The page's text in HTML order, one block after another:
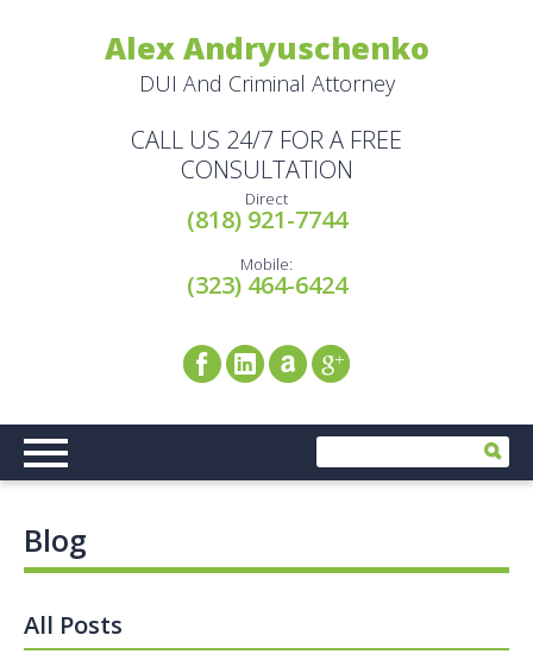
Alex Andryuschenko
DUI And Criminal Attorney
CALL US 24/7 FOR A FREE
CONSULTATION
Direct
(818) 921-7744
Mobile:
(323) 464-6424
Blog
All Posts